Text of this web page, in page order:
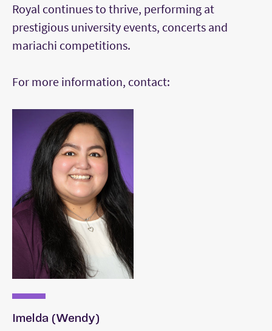
Royal continues to thrive, performing at
prestigious university events, concerts and
mariachi competitions.
For more information, contact:
Imelda (Wendy)